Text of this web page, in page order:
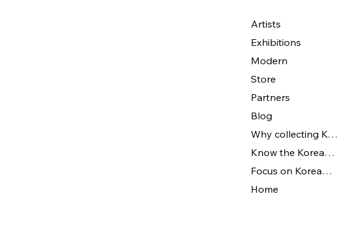
Artists
Exhibitions
Modern
Store
Partners
Blog
Why collecting Korean Art
Know the Korean Art
Focus on Korean artists
Home